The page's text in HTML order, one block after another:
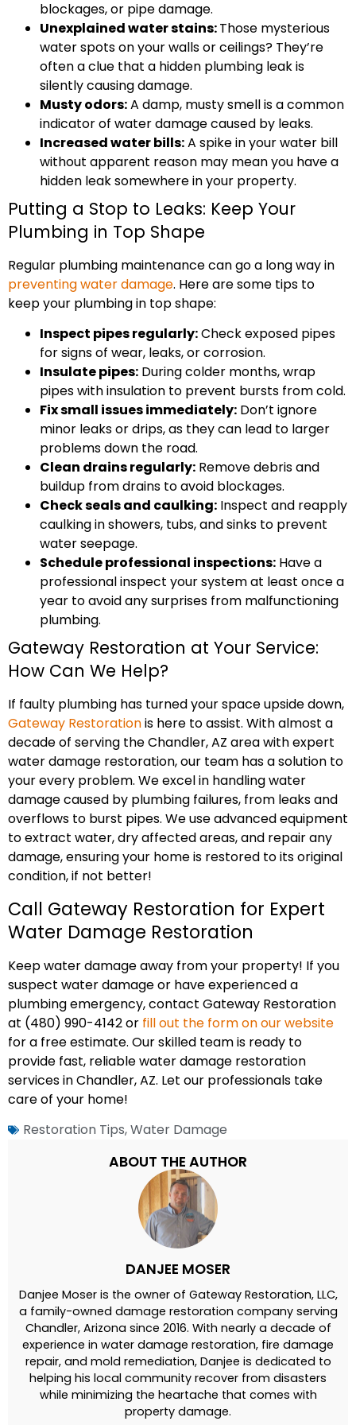
blockages, or pipe damage.
Unexplained water stains:Those mysterious
water spots on your walls or ceilings? They’re
often a clue that a hidden plumbing leak is
silently causing damage.
Musty odors:A damp, musty smell is a common
indicator of water damage caused by leaks.
Increased water bills:A spike in your water bill
without apparent reason may mean you have a
hidden leak somewhere in your property.
Putting a Stop to Leaks: Keep Your
Plumbing in Top Shape
Regular plumbing maintenance can go a long way in
preventing water damage. Here are some tips to
keep your plumbing in top shape:
Inspect pipes regularly:Check exposed pipes
for signs of wear, leaks, or corrosion.
Insulate pipes: During colder months, wrap
pipes with insulation to prevent bursts from cold.
Fix small issues immediately: Don’t ignore
minor leaks or drips, as they can lead to larger
problems down the road.
Clean drains regularly: Remove debris and
buildup from drains to avoid blockages.
Check seals and caulking: Inspect and reapply
caulking in showers, tubs, and sinks to prevent
water seepage.
Schedule professional inspections: Have a
professional inspect your system at least once a
year to avoid any surprises from malfunctioning
plumbing.
Gateway Restoration at Your Service:
How Can We Help?
If faulty plumbing has turned your space upside down,
Gateway Restorationis here to assist. With almost a
decade of serving the Chandler, AZ area with expert
water damage restoration, our team has a solution to
your every problem. We excel in handling water
damage caused by plumbing failures, from leaks and
overflows to burst pipes. We use advanced equipment
to extract water, dry affected areas, and repair any
damage, ensuring your home is restored to its original
condition, if not better!
Call Gateway Restoration for Expert
Water Damage Restoration
Keep water damage away from your property! If you
suspect water damage or have experienced a
plumbing emergency, contact Gateway Restoration
at (480) 990-4142 or fill out the form on our website
for a free estimate. Our skilled team is ready to
provide fast, reliable water damage restoration
services in Chandler, AZ. Let our professionals take
care of your home!
Restoration Tips,Water Damage
ABOUT THE AUTHOR
DANJEE MOSER
Danjee Moser is the owner of Gateway Restoration, LLC,
a family-owned damage restoration company serving
Chandler, Arizona since 2016. With nearly a decade of
experience in water damage restoration, fire damage
repair, and mold remediation, Danjee is dedicated to
helping his local community recover from disasters
while minimizing the heartache that comes with
property damage.